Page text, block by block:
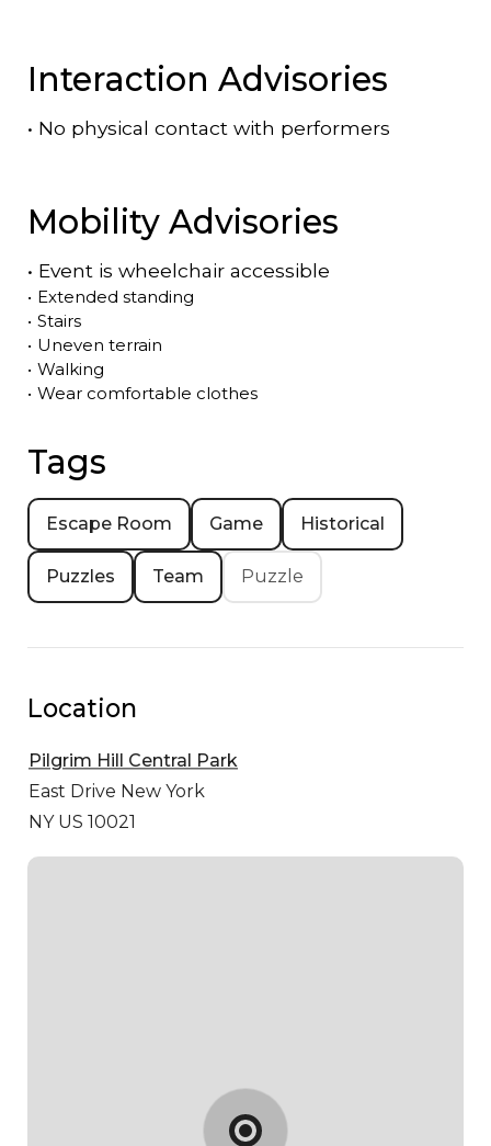
Interaction Advisories
• No physical contact with performers
Mobility Advisories
• Event is wheelchair accessible
• Extended standing
• Stairs
• Uneven terrain
• Walking
• Wear comfortable clothes
Tags
Escape Room Game Historical
Puzzles Team Puzzle
Location
Pilgrim Hill Central Park
East Drive New York
NY US 10021